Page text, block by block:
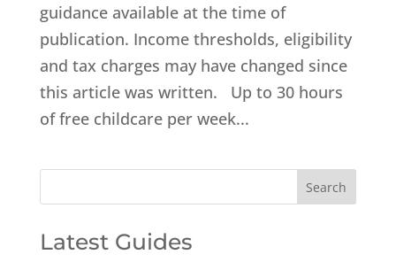
guidance available at the time of
publication. Income thresholds, eligibility
and tax charges may have changed since
this article was written. Up to 30 hours
of free childcare per week...
Latest Guides